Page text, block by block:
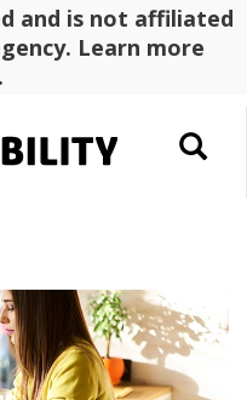
and is not affiliated
Learn more
.
Toggle
search